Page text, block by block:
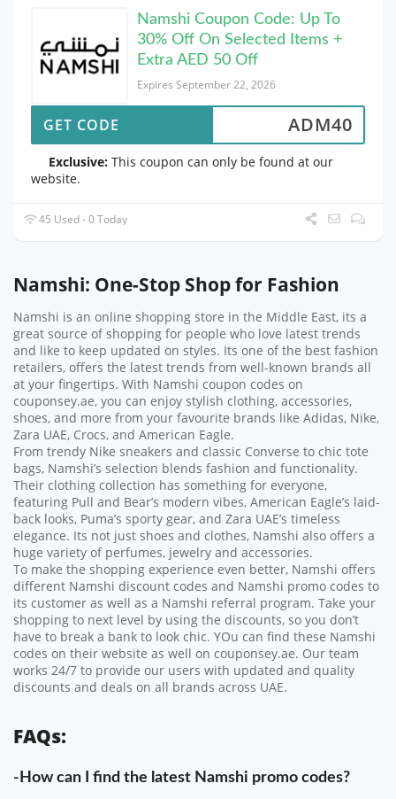
Namshi Coupon Code: Up To
30% Off On Selected Items +
Extra AED 50 Off
Expires September 22, 2026
ADM40
GET CODE
Exclusive: This coupon can only be found at our
website.
45 Used - 0 Today
Namshi: One-Stop Shop for Fashion
Namshi is an online shopping store in the Middle East, its a
great source of shopping for people who love latest trends
and like to keep updated on styles. Its one of the best fashion
retailers, offers the latest trends from well-known brands all
at your fingertips. With Namshi coupon codes on
couponsey.ae, you can enjoy stylish clothing, accessories,
shoes, and more from your favourite brands like Adidas, Nike,
Zara UAE, Crocs, and American Eagle.
From trendy Nike sneakers and classic Converse to chic tote
bags, Namshi’s selection blends fashion and functionality.
Their clothing collection has something for everyone,
featuring Pull and Bear’s modern vibes, American Eagle’s laid-
back looks, Puma’s sporty gear, and Zara UAE’s timeless
elegance. Its not just shoes and clothes, Namshi also offers a
huge variety of perfumes, jewelry and accessories.
To make the shopping experience even better, Namshi offers
different Namshi discount codes and Namshi promo codes to
its customer as well as a Namshi referral program. Take your
shopping to next level by using the discounts, so you don’t
have to break a bank to look chic. YOu can find these Namshi
codes on their website as well on couponsey.ae. Our team
works 24/7 to provide our users with updated and quality
discounts and deals on all brands across UAE.
FAQs:
-How can I find the latest Namshi promo codes?